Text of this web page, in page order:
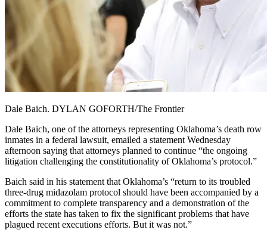
Dale Baich. DYLAN GOFORTH/The Frontier
Dale Baich, one of the attorneys representing Oklahoma’s death row
inmates in a federal lawsuit, emailed a statement Wednesday
afternoon saying that attorneys planned to continue “the ongoing
litigation challenging the constitutionality of Oklahoma’s protocol.”
Baich said in his statement that Oklahoma’s “return to its troubled
three-drug midazolam protocol should have been accompanied by a
commitment to complete transparency and a demonstration of the
efforts the state has taken to fix the significant problems that have
plagued recent executions efforts. But it was not.”